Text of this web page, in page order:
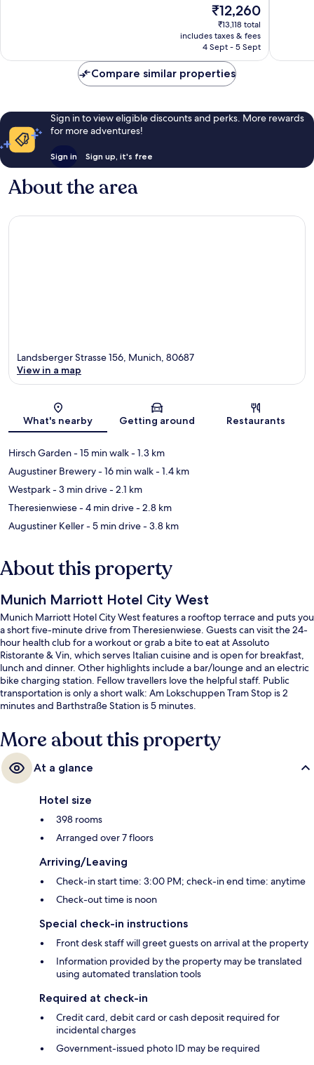
The
price
is
₹12,260
₹12,260
₹13,118 total
includes taxes & fees
4 Sept - 5 Sept
Compare similar properties
Sign in to view eligible discounts and perks. More rewards
for more adventures!
Sign in Sign up, it's free
About the area
Map
Landsberger Strasse 156, Munich, 80687
View in a map
What's nearby Getting around Restaurants
Hirsch Garden- 15 min walk- 1.3 km
Augustiner Brewery- 16 min walk- 1.4 km
Westpark- 3 min drive- 2.1 km
Theresienwiese- 4 min drive- 2.8 km
Augustiner Keller- 5 min drive- 3.8 km
About this property
Munich Marriott Hotel City West
Munich Marriott Hotel City West features a rooftop terrace and puts you
a short five-minute drive from Theresienwiese. Guests can visit the 24-
hour health club for a workout or grab a bite to eat at Assoluto
Ristorante & Vin, which serves Italian cuisine and is open for breakfast,
lunch and dinner. Other highlights include a bar/lounge and an electric
bike charging station. Fellow travellers love the helpful staff. Public
transportation is only a short walk: Am Lokschuppen Tram Stop is 2
minutes and Barthstraße Station is 5 minutes.
More about this property
At a glance
Hotel size
398 rooms
Arranged over 7 floors
Arriving/Leaving
Check-in start time: 3:00 PM; check-in end time: anytime
Check-out time is noon
Special check-in instructions
Front desk staff will greet guests on arrival at the property
Information provided by the property may be translated
using automated translation tools
Required at check-in
Credit card, debit card or cash deposit required for
incidental charges
Government-issued photo ID may be required